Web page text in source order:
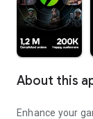
About this
Enhance your